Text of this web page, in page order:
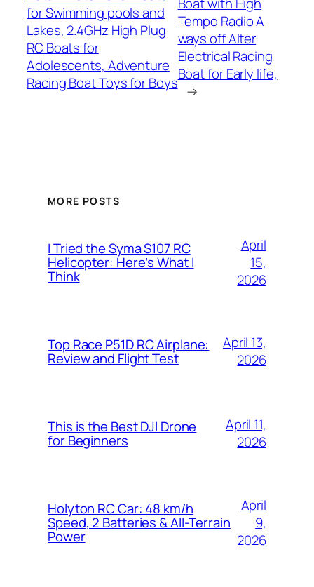
for Swimming pools and
Lakes, 2.4GHz High Plug
RC Boats for
Adolescents, Adventure
Racing Boat Toys for Boys
Boat with High
Tempo Radio A
ways off Alter
Electrical Racing
Boat for Early life,
→
MORE POSTS
I Tried the Syma S107 RC
Helicopter: Here’s What I
Think
April
15,
2026
Top Race P51D RC Airplane:
Review and Flight Test
April 13,
2026
This is the Best DJI Drone
for Beginners
April 11,
2026
Holyton RC Car: 48 km/h
Speed, 2 Batteries & All-Terrain
Power
April
9,
2026